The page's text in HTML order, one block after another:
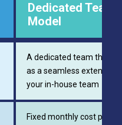
Dedicated Team
Model
A dedicated team that
as a seamless extension
your in-house team
Fixed monthly cost per